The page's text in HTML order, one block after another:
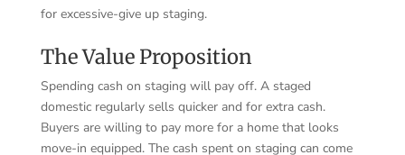
for excessive-give up staging.
The Value Proposition
Spending cash on staging will pay off. A staged
domestic regularly sells quicker and for extra cash.
Buyers are willing to pay more for a home that looks
move-in equipped. The cash spent on staging can come